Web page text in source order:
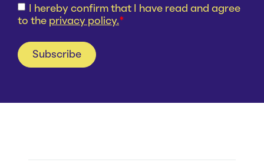
I hereby confirm that I have read and agree
to the privacy policy.*